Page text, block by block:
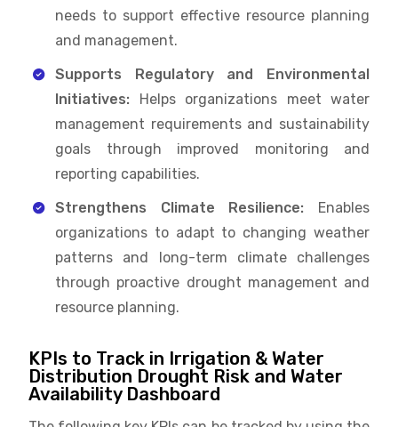
needs to support effective resource planning
and management.
Supports Regulatory and Environmental
Initiatives: Helps organizations meet water
management requirements and sustainability
goals through improved monitoring and
reporting capabilities.
Strengthens Climate Resilience: Enables
organizations to adapt to changing weather
patterns and long-term climate challenges
through proactive drought management and
resource planning.
KPIs to Track in Irrigation & Water
Distribution Drought Risk and Water
Availability Dashboard